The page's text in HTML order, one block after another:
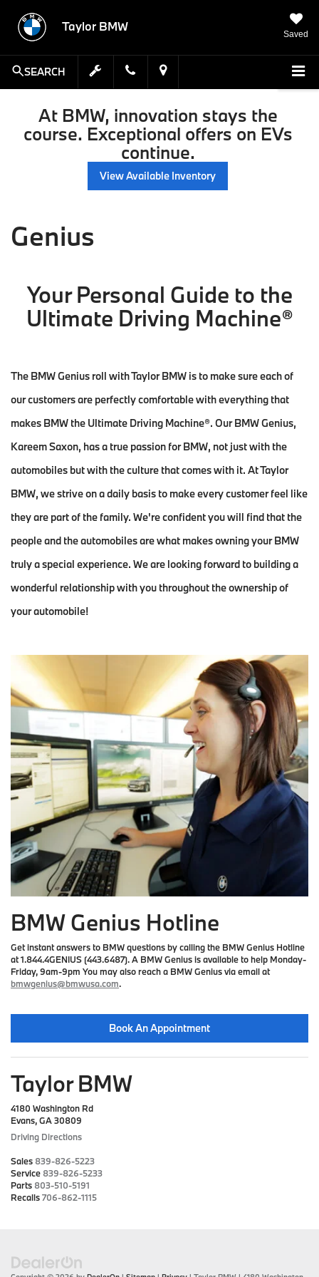
Taylor BMW
Saved
SEARCH
At BMW, innovation stays the
course. Exceptional offers on EVs
continue.
View Available Inventory
Genius
Your Personal Guide to the
Ultimate Driving Machine®
The BMW Genius roll with Taylor BMW is to make sure each of
our customers are perfectly comfortable with everything that
makes BMW the Ultimate Driving Machine®. Our BMW Genius,
Kareem Saxon, has a true passion for BMW, not just with the
automobiles but with the culture that comes with it. At Taylor
BMW, we strive on a daily basis to make every customer feel like
they are part of the family. We're confident you will find that the
people and the automobiles are what makes owning your BMW
truly a special experience. We are looking forward to building a
wonderful relationship with you throughout the ownership of
your automobile!
BMW Genius Hotline
Get instant answers to BMW questions by calling the BMW Genius Hotline
at 1.844.4GENIUS (443.6487). A BMW Genius is available to help Monday-
Friday, 9am-9pm You may also reach a BMW Genius via email at
bmwgenius@bmwusa.com.
Book An Appointment
Taylor BMW
4180 Washington Rd
Evans, GA 30809
Driving Directions
Sales 839-826-5223
Service 839-826-5233
Parts 803-510-5191
Recalls706-862-1115